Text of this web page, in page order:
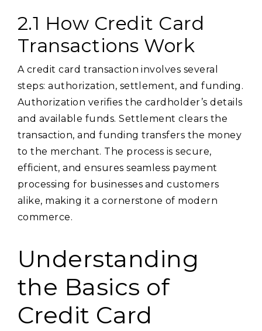
2.1 How Credit Card
Transactions Work
A credit card transaction involves several
steps: authorization, settlement, and funding.
Authorization verifies the cardholder’s details
and available funds. Settlement clears the
transaction, and funding transfers the money
to the merchant. The process is secure,
efficient, and ensures seamless payment
processing for businesses and customers
alike, making it a cornerstone of modern
commerce.
Understanding
the Basics of
Credit Card